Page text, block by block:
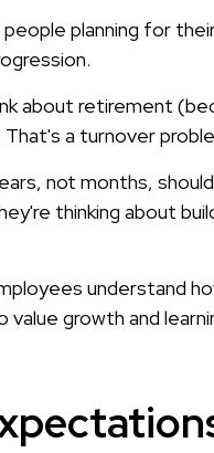
planning for
about retirement
a turnover
not months,
thinking about
understand
growth and